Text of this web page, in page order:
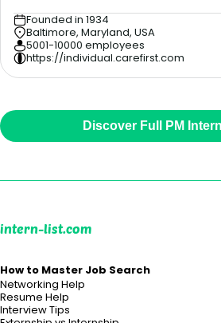
Founded in 1934
Baltimore, Maryland, USA
5001-10000 employees
https://individual.carefirst.com
Discover Full PM
intern-list.com
How to Master Job Search
Networking Help
Resume Help
Interview Tips